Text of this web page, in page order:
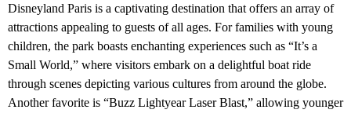
Disneyland Paris is a captivating destination that offers an array of
attractions appealing to guests of all ages. For families with young
children, the park boasts enchanting experiences such as “It’s a
Small World,” where visitors embark on a delightful boat ride
through scenes depicting various cultures from around the globe.
Another favorite is “Buzz Lightyear Laser Blast,” allowing younger